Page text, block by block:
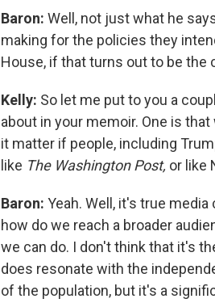
Baron: Well, not just what he
making for the policies they
House, if that turns out to be the
Kelly: So let me put to you a
about in your memoir. One is
it matter if people, including
like The Washington Post, or like
Baron: Yeah. Well, it's true
how do we reach a broader
we can do. I don't think that it's
does resonate with the
of the population, but it's a